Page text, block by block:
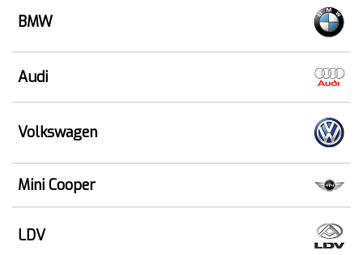
BMW
Audi
Volkswagen
Mini Cooper
LDV